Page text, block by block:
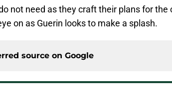
not need as they craft their plans for the
on as Guerin looks to make a splash.
source on Google